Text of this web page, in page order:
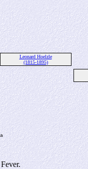
Leonard Hoelzle
(1815-1895)